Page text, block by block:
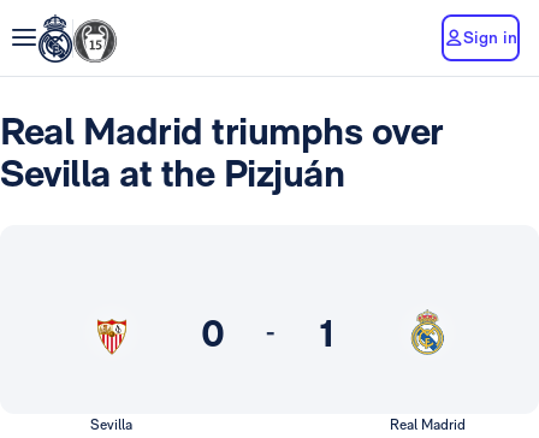
Sign in
Real Madrid triumphs over
Sevilla at the Pizjuán
0 - 1
Sevilla Real Madrid